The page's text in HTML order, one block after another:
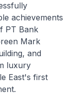
achievements
PT Bank
Mark
and
luxury
East's first